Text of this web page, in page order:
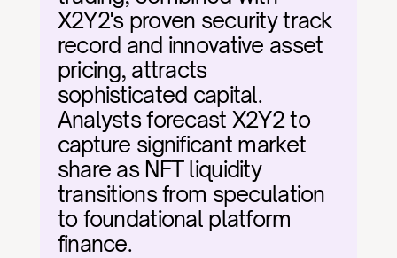
X2Y2's proven security track
record and innovative asset
pricing, attracts
sophisticated capital.
Analysts forecast X2Y2 to
capture significant market
share as NFT liquidity
transitions from speculation
to foundational platform
finance.